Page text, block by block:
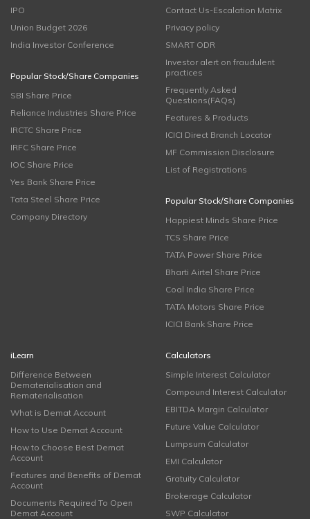
IPO
Union Budget 2026
India Investor Conference
Popular Stock/Share Companies
SBI Share Price
Reliance Industries Share Price
IRCTC Share Price
IRFC Share Price
IOC Share Price
Yes Bank Share Price
Tata Steel Share Price
Company Directory
Contact Us-Escalation Matrix
Privacy policy
SMART ODR
Investor alert on fraudulent
practices
Frequently Asked
Questions(FAQs)
Features & Products
ICICI Direct Branch Locator
MF Commission Disclosure
List of Registrations
Popular Stock/Share Companies
Happiest Minds Share Price
TCS Share Price
TATA Power Share Price
Bharti Airtel Share Price
Coal India Share Price
TATA Motors Share Price
ICICI Bank Share Price
iLearn
Difference Between
Dematerialisation and
Rematerialisation
What is Demat Account
How to Use Demat Account
How to Choose Best Demat
Account
Features and Benefits of Demat
Account
Documents Required To Open
Demat Account
Calculators
Simple Interest Calculator
Compound Interest Calculator
EBITDA Margin Calculator
Future Value Calculator
Lumpsum Calculator
EMI Calculator
Gratuity Calculator
Brokerage Calculator
SWP Calculator